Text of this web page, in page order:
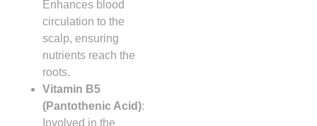
Enhances blood
circulation to the
scalp, ensuring
nutrients reach the
roots.
Vitamin B5
(Pantothenic Acid):
Involved in the